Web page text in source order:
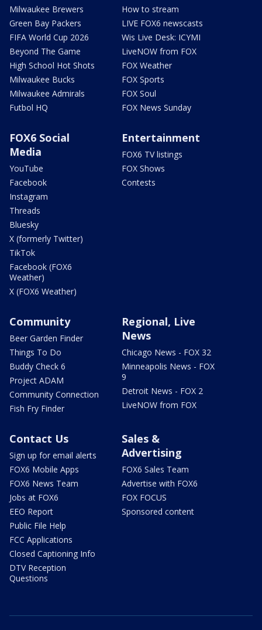
Milwaukee Brewers
Green Bay Packers
FIFA World Cup 2026
Beyond The Game
High School Hot Shots
Milwaukee Bucks
Milwaukee Admirals
Futbol HQ
How to stream
LIVE FOX6 newscasts
Wis Live Desk: ICYMI
LiveNOW from FOX
FOX Weather
FOX Sports
FOX Soul
FOX News Sunday
FOX6 Social
Media
YouTube
Facebook
Instagram
Threads
Bluesky
X (formerly Twitter)
TikTok
Facebook (FOX6
Weather)
X (FOX6 Weather)
Entertainment
FOX6 TV listings
FOX Shows
Contests
Community
Beer Garden Finder
Things To Do
Buddy Check 6
Project ADAM
Community Connection
Fish Fry Finder
Regional, Live
News
Chicago News - FOX 32
Minneapolis News - FOX
9
Detroit News - FOX 2
LiveNOW from FOX
Contact Us
Sign up for email alerts
FOX6 Mobile Apps
FOX6 News Team
Jobs at FOX6
EEO Report
Public File Help
FCC Applications
Closed Captioning Info
DTV Reception
Questions
Sales &
Advertising
FOX6 Sales Team
Advertise with FOX6
FOX FOCUS
Sponsored content